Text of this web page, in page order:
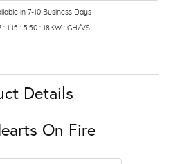
in 7-10 Business Days
: 1.15 : 5.50 : 18KW : GH/VS
Details
On Fire